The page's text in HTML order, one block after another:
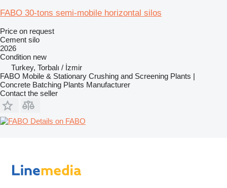
FABO 30-tons semi-mobile horizontal silos
Price on request
Cement silo
2026
Condition new
Turkey, Torbalı / İzmir
FABO Mobile & Stationary Crushing and Screening Plants |
Concrete Batching Plants Manufacturer
Contact the seller
Details on FABO